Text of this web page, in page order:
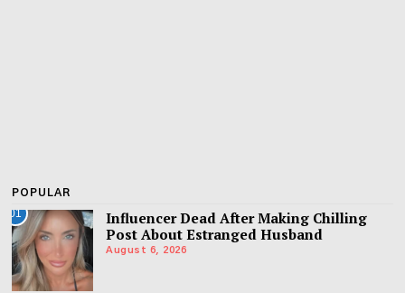
POPULAR
01
Influencer Dead After Making Chilling
Post About Estranged Husband
August 6, 2026